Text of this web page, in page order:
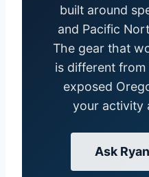
built around
and Pacific
The gear that
is different
exposed
your activity
Ask